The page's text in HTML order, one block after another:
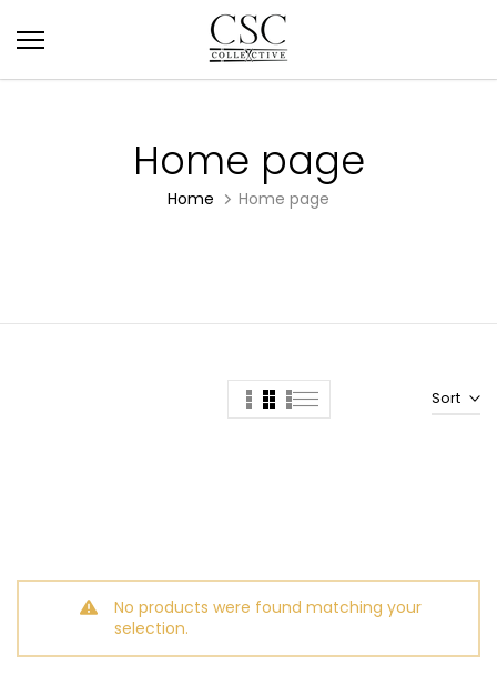
to
content
Home page
Home Home page
Sort
No products were found matching your
selection.